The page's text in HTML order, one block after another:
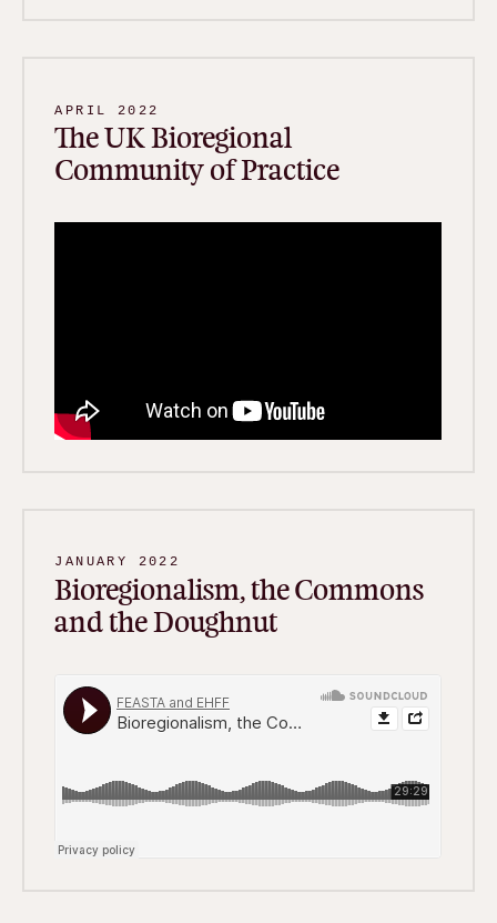
APRIL 2022
The UK Bioregional
Community of Practice
JANUARY 2022
Bioregionalism, the Commons
and the Doughnut